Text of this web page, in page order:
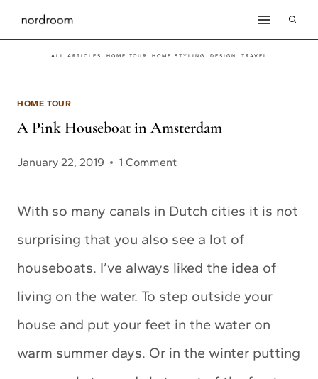
Skip
to
content
ALL ARTICLES HOME TOUR HOME STYLING DESIGN TRAVEL
HOME TOUR
A Pink Houseboat in Amsterdam
January 22, 2019 1 Comment
With so many canals in Dutch cities it is not
surprising that you also see a lot of
houseboats. I’ve always liked the idea of
living on the water. To step outside your
house and put your feet in the water on
warm summer days. Or in the winter putting